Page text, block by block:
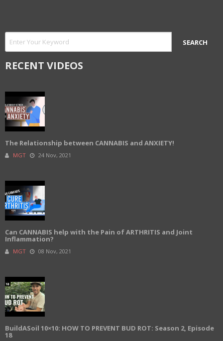
RECENT VIDEOS
The Relationship between CANNABIS and ANXIETY!
MGT 24 Nov, 2021
Can CANNABIS help with the Pain of ARTHRITIS and Joint
Inflammation?
MGT 08 Nov, 2021
BuildASoil 10×10: HOW TO PREVENT BUD ROT: Season 2, Episode
18